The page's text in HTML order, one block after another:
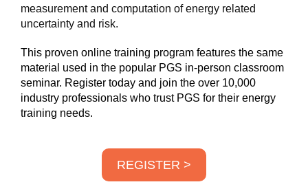
measurement and computation of energy related
uncertainty and risk.
This proven online training program features the same
material used in the popular PGS in-person classroom
seminar. Register today and join the over 10,000
industry professionals who trust PGS for their energy
training needs.
REGISTER >